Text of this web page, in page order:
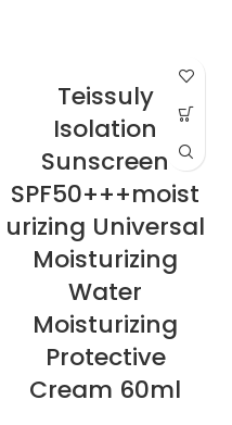
Teissuly
Isolation
Sunscreen
SPF50+++moist
urizing Universal
Moisturizing
Water
Moisturizing
Protective
Cream 60ml